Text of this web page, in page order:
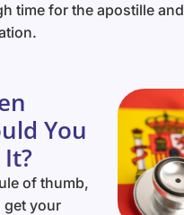
time for the apostille and
You
of thumb,
get your